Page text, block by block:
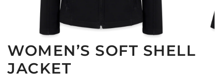
WOMEN’S SOFT SHELL
JACKET